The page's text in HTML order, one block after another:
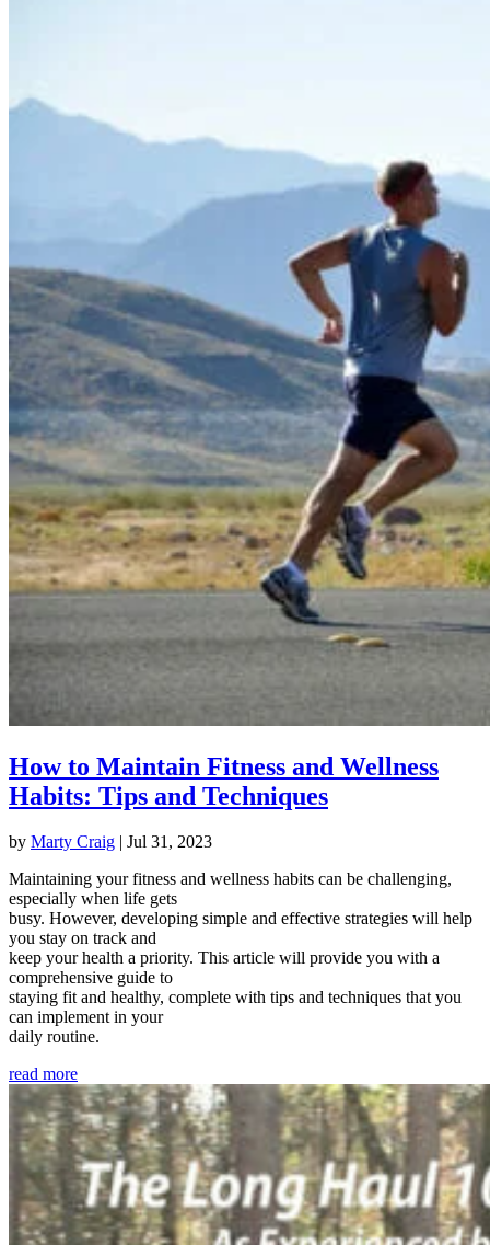
How to Maintain Fitness and Wellness
Habits: Tips and Techniques
by Marty Craig | Jul 31, 2023
Maintaining your fitness and wellness habits can be challenging,
especially when life gets
busy. However, developing simple and effective strategies will help
you stay on track and
keep your health a priority. This article will provide you with a
comprehensive guide to
staying fit and healthy, complete with tips and techniques that you
can implement in your
daily routine.
read more